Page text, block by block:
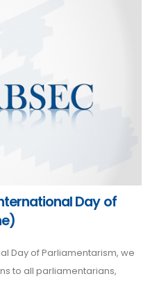
Day of
Day of Parliamentarism, we
to all parliamentarians,